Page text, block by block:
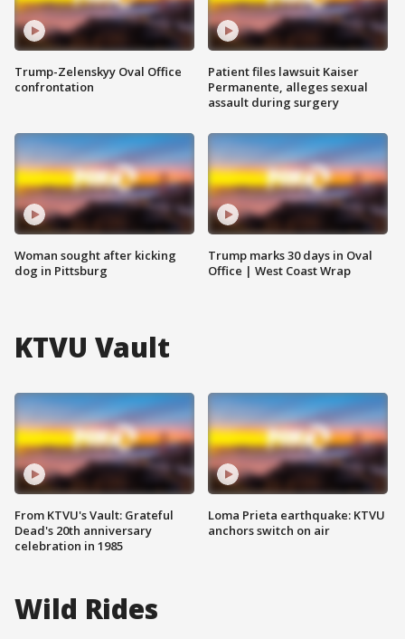
Trump-Zelenskyy Oval Office
confrontation
Woman sought after kicking
dog in Pittsburg
Patient files lawsuit Kaiser
Permanente, alleges sexual
assault during surgery
Trump marks 30 days in Oval
Office | West Coast Wrap
KTVU Vault
From KTVU's Vault: Grateful
Dead's 20th anniversary
celebration in 1985
Loma Prieta earthquake: KTVU
anchors switch on air
Wild Rides